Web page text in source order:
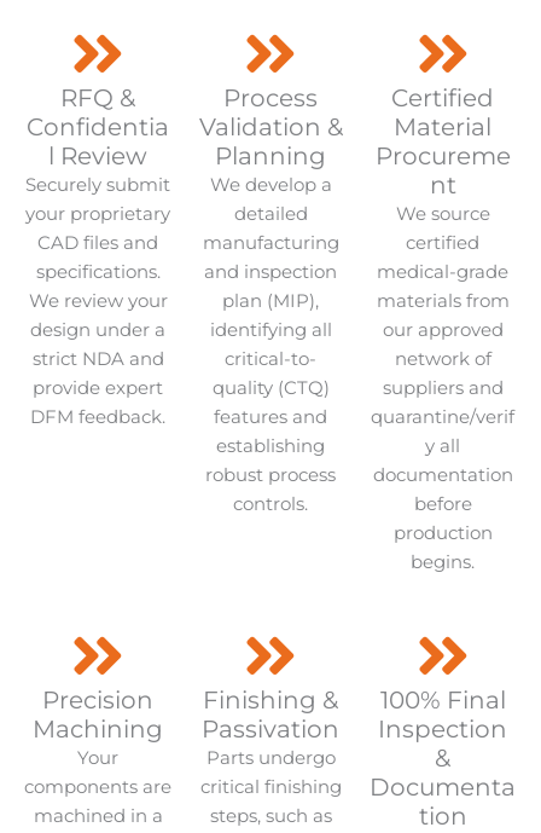
RFQ &
Confidentia
l Review
Securely submit
your proprietary
CAD files and
specifications.
We review your
design under a
strict NDA and
provide expert
DFM feedback.
Process
Validation &
Planning
We develop a
detailed
manufacturing
and inspection
plan (MIP),
identifying all
critical-to-
quality (CTQ)
features and
establishing
robust process
controls.
Certified
Material
Procureme
nt
We source
certified
medical-grade
materials from
our approved
network of
suppliers and
quarantine/verif
y all
documentation
before
production
begins.
Precision
Machining
Your
components are
machined in a
Finishing &
Passivation
Parts undergo
critical finishing
steps, such as
100% Final
Inspection
&
Documenta
tion